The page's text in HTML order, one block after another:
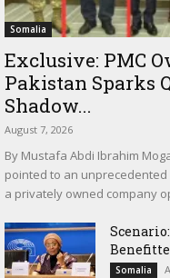
Somalia
Exclusive: PMC
Pakistan Sparks
Shadow...
August 7, 2026
By Mustafa Abdi Ibrahim
pointed to an
a privately owned company
Somalia